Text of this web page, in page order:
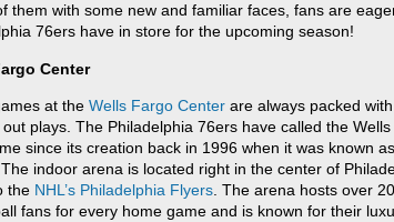
them with some new and familiar faces, fans are
76ers have in store for the upcoming season!
Center
at the Wells Fargo Center are always packed
plays. The Philadelphia 76ers have called the
since its creation back in 1996 when it was known
indoor arena is located right in the center of
the NHL’s Philadelphia Flyers . The arena hosts over
fans for every home game and is known for their